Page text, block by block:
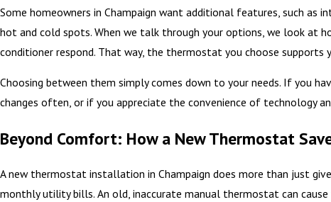
Some homeowners in Champaign want additional features, such
hot and cold spots. When we talk through your options, we look at
conditioner respond. That way, the thermostat you choose
Choosing between them simply comes down to your needs. If you
changes often, or if you appreciate the convenience of technology
Beyond Comfort: How a New Thermostat
A new thermostat installation in Champaign does more than just
monthly utility bills. An old, inaccurate manual thermostat can